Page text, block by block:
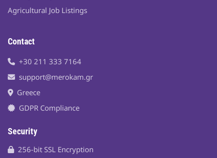
Agricultural Job Listings
Contact
+30 211 333 7164
support@merokam.gr
Greece
GDPR Compliance
Security
256-bit SSL Encryption